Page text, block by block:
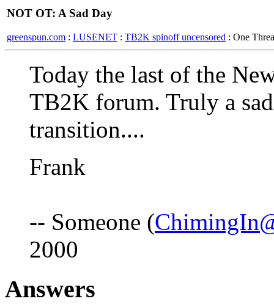
NOT OT: A Sad Day
greenspun.com : LUSENET : TB2K spinoff uncensored : One
Today the last of the
TB2K forum. Truly a
transition....
Frank
-- Someone (
2000
Answers